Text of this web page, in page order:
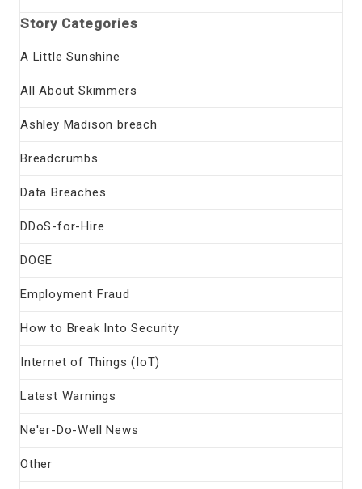
Story Categories
A Little Sunshine
All About Skimmers
Ashley Madison breach
Breadcrumbs
Data Breaches
DDoS-for-Hire
DOGE
Employment Fraud
How to Break Into Security
Internet of Things (IoT)
Latest Warnings
Ne'er-Do-Well News
Other